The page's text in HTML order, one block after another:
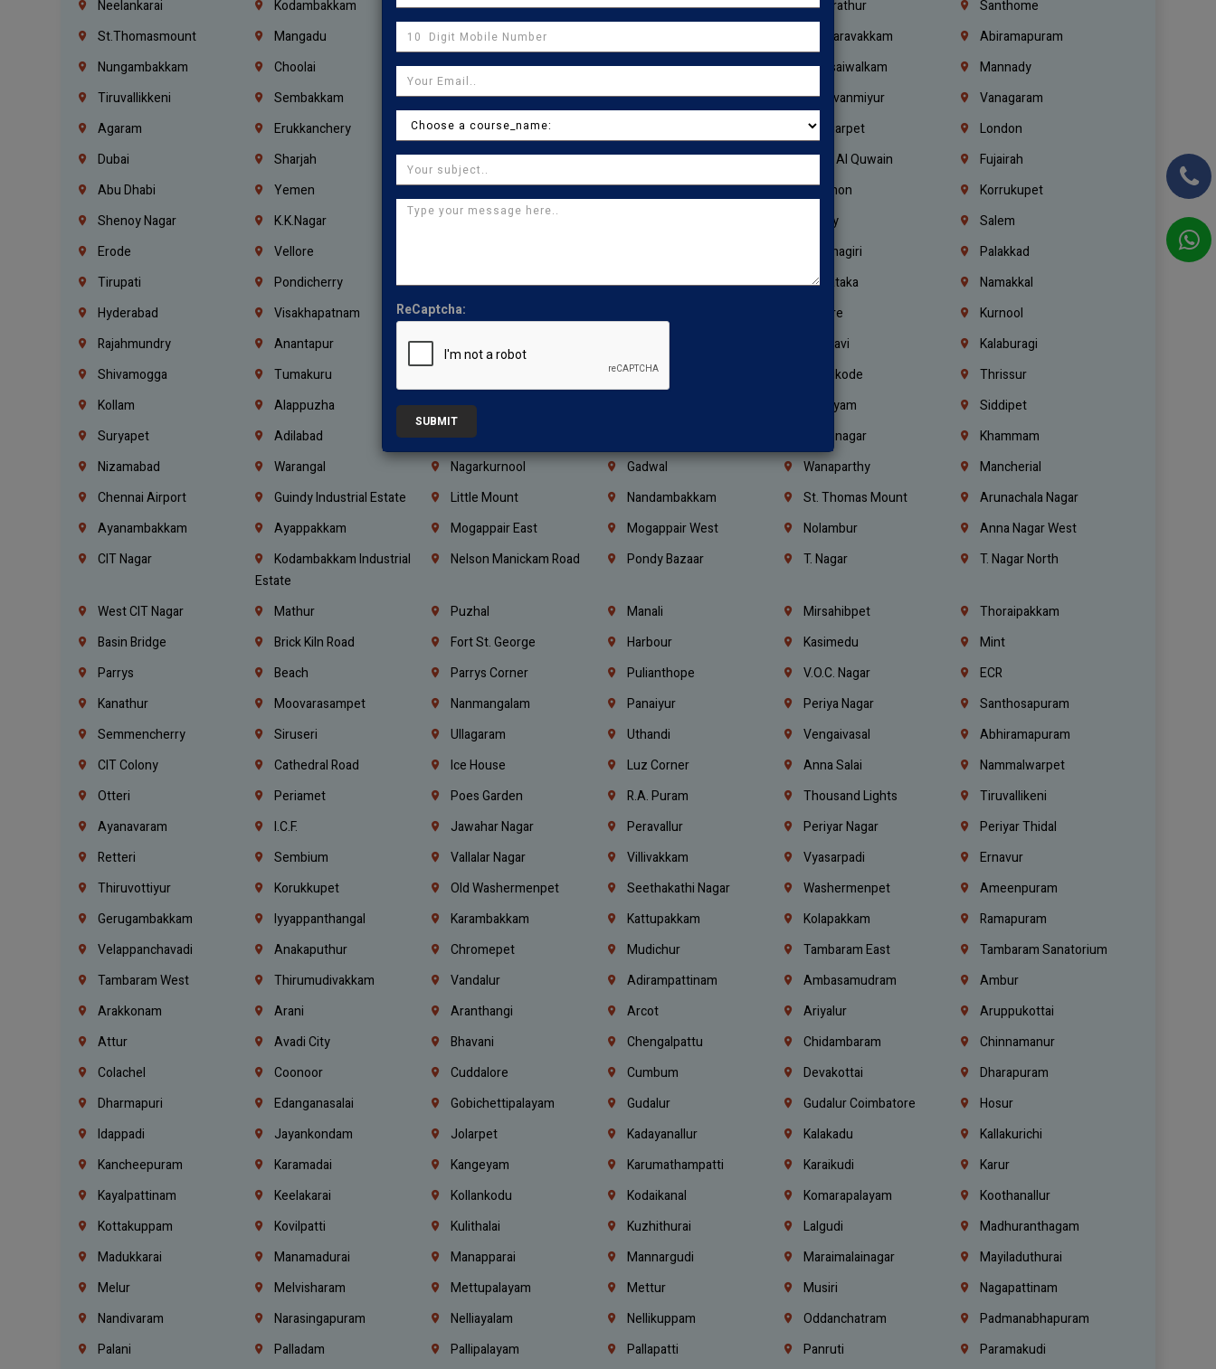
Neelankarai
Kodambakkam Pammal Porur Kundrathur
Santhome
St.Thomasmount
Mangadu Thirumullaivoyal Valasaravakkam
Abiramapuram
Nungambakkam
Choolai Pazhavanthangal Indira Nagar Purasaiwalkam
Mannady
Tiruvallikkeni
Sembakkam Chennai Tambaram Thiruvanmiyur
Vanagaram
Agaram
Erukkanchery Kasturibai Nagar Tondiarpet
London
Dubai
Sharjah Ajman Ras Al Khaimah Umm Al Quwain
Fujairah
Abu Dhabi
Yemen Iraq Jordan Lebanon
Korrukupet
Shenoy Nagar
K.K.Nagar Coimbatore Trichy
Salem
Erode
Vellore Krishnagiri
Palakkad
Tirupati
Pondicherry Kerala Bengaluru Karnataka
Namakkal
Hyderabad
Visakhapatnam Vijayawada Nellore
Kurnool
Rajahmundry
Anantapur Belagavi
Kalaburagi
Shivamogga
Tumakuru Thiruvananthapuram Kozhikode
Thrissur
Kollam
Alappuzha Kannur Kottayam
Siddipet
Suryapet
Adilabad Mahbubnagar Karimnagar
Khammam
Nizamabad
Warangal Nagarkurnool Gadwal Wanaparthy
Mancherial
Chennai Airport
Guindy Industrial Estate Little Mount Nandambakkam St. Thomas Mount
Arunachala Nagar
Ayanambakkam
Ayappakkam Mogappair East Mogappair West Nolambur
Anna Nagar West
CIT Nagar
Kodambakkam Industrial
Estate
Nelson Manickam Road Pondy Bazaar T. Nagar T. Nagar North
West CIT Nagar Mathur Puzhal Manali Mirsahibpet
Thoraipakkam
Basin Bridge
Brick Kiln Road Fort St. George Harbour Kasimedu
Mint
Parrys
Beach Parrys Corner Pulianthope V.O.C. Nagar
ECR
Kanathur
Moovarasampet Nanmangalam Panaiyur Periya Nagar
Santhosapuram
Semmencherry
Siruseri Ullagaram Uthandi Vengaivasal
Abhiramapuram
CIT Colony
Cathedral Road Ice House Luz Corner Anna Salai
Nammalwarpet
Otteri
Periamet Poes Garden R.A. Puram Thousand Lights
Tiruvallikeni
Ayanavaram
I.C.F. Jawahar Nagar Peravallur Periyar Nagar
Periyar Thidal
Retteri
Sembium Vallalar Nagar Villivakkam Vyasarpadi
Ernavur
Thiruvottiyur
Korukkupet Old Washermenpet Seethakathi Nagar Washermenpet
Ameenpuram
Gerugambakkam
Iyyappanthangal Karambakkam Kattupakkam Kolapakkam
Ramapuram
Velappanchavadi
Anakaputhur Chromepet Mudichur Tambaram East
Tambaram Sanatorium
Tambaram West
Thirumudivakkam Vandalur Adirampattinam Ambasamudram
Ambur
Arakkonam
Arani Aranthangi Arcot Ariyalur
Aruppukottai
Attur
Avadi City Bhavani Chengalpattu Chidambaram
Chinnamanur
Colachel
Coonoor Cuddalore Cumbum Devakottai
Dharapuram
Dharmapuri
Edanganasalai Gobichettipalayam Gudalur Gudalur Coimbatore
Hosur
Idappadi
Jayankondam Jolarpet Kadayanallur Kalakadu
Kallakurichi
Kancheepuram
Karamadai Kangeyam Karumathampatti Karaikudi
Karur
Kayalpattinam
Keelakarai Kollankodu Kodaikanal Komarapalayam
Koothanallur
Kottakuppam
Kovilpatti Kulithalai Kuzhithurai Lalgudi
Madhuranthagam
Madukkarai
Manamadurai Manapparai Mannargudi Maraimalainagar
Mayiladuthurai
Melur
Melvisharam Mettupalayam Mettur Musiri
Nagapattinam
Nandivaram
Narasingapuram Nelliayalam Nellikuppam Oddanchatram
Padmanabhapuram
Palani
Palladam Pallipalayam Pallapatti Panruti Paramakudi
ReCaptcha:
SUBMIT